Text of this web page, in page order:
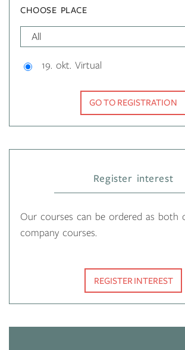
CHOOSE PLACE
19. okt. Virtual
GO TO REGISTRATION
Register interest
Our courses can be ordered as both
company courses.
REGISTER INTEREST